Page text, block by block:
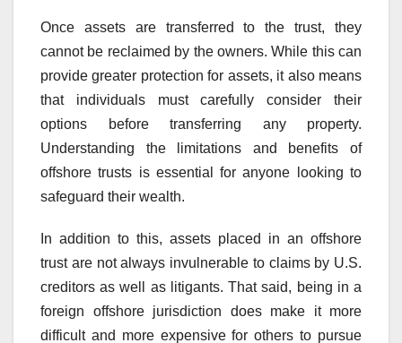
Once assets are transferred to the trust, they
cannot be reclaimed by the owners. While this can
provide greater protection for assets, it also means
that individuals must carefully consider their
options before transferring any property.
Understanding the limitations and benefits of
offshore trusts is essential for anyone looking to
safeguard their wealth.
In addition to this, assets placed in an offshore
trust are not always invulnerable to claims by U.S.
creditors as well as litigants. That said, being in a
foreign offshore jurisdiction does make it more
difficult and more expensive for others to pursue